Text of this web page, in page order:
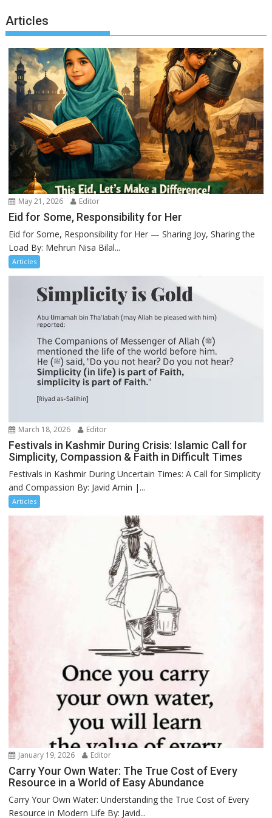
Articles
May 21, 2026 Editor
Eid for Some, Responsibility for Her
Eid for Some, Responsibility for Her — Sharing Joy, Sharing the
Load By: Mehrun Nisa Bilal...
Articles
March 18, 2026 Editor
Festivals in Kashmir During Crisis: Islamic Call for
Simplicity, Compassion & Faith in Difficult Times
Festivals in Kashmir During Uncertain Times: A Call for Simplicity
and Compassion By: Javid Amin |...
Articles
January 19, 2026 Editor
Carry Your Own Water: The True Cost of Every
Resource in a World of Easy Abundance
Carry Your Own Water: Understanding the True Cost of Every
Resource in Modern Life By: Javid...